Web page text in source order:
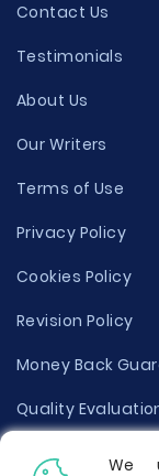
Contact Us
Testimonials
About Us
Our Writers
Terms of Use
Privacy Policy
Cookies Policy
Revision Policy
Money Back
Quality
Disclaimer
We